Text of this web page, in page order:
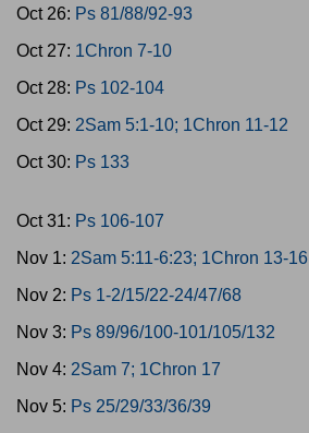
Oct 26: Ps 81/88/92-93
Oct 27: 1Chron 7-10
Oct 28: Ps 102-104
Oct 29: 2Sam 5:1-10; 1Chron 11-12
Oct 30: Ps 133
Oct 31: Ps 106-107
Nov 1: 2Sam 5:11-6:23; 1Chron 13-16
Nov 2: Ps 1-2/15/22-24/47/68
Nov 3: Ps 89/96/100-101/105/132
Nov 4: 2Sam 7; 1Chron 17
Nov 5: Ps 25/29/33/36/39